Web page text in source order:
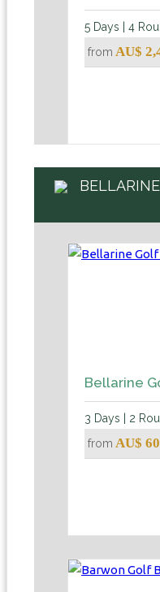
5 Days | 4
from AU$
Bellarine
3 Days | 2
from AU$